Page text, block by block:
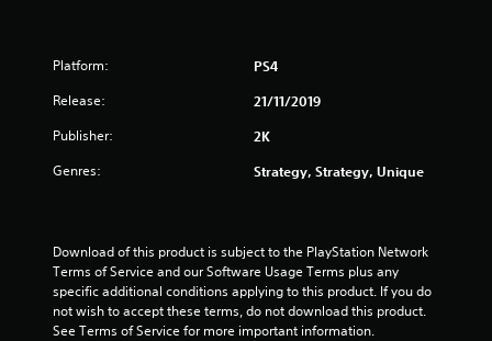
u
o
f
Platform: PS4
Release: 21/11/2019
Publisher: 2K
Genres: Strategy, Strategy, Unique
Download of this product is subject to the PlayStation Network
Terms of Service and our Software Usage Terms plus any
specific additional conditions applying to this product. If you do
not wish to accept these terms, do not download this product.
See Terms of Service for more important information.